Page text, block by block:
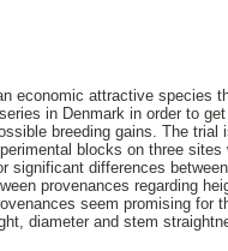
economic attractive species
in Denmark in order to
breeding gains. The trial
blocks on three sites
significant differences
provenances regarding
seem promising for
diameter and stem